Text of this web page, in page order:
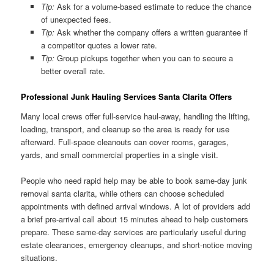
Tip:Ask for a volume-based estimate to reduce the chance
of unexpected fees.
Tip:Ask whether the company offers a written guarantee if
a competitor quotes a lower rate.
Tip:Group pickups together when you can to secure a
better overall rate.
Professional Junk Hauling Services Santa Clarita Offers
Many local crews offer full-service haul-away, handling the lifting,
loading, transport, and cleanup so the area is ready for use
afterward. Full-space cleanouts can cover rooms, garages,
yards, and small commercial properties in a single visit.
People who need rapid help may be able to book same-day junk
removal santa clarita, while others can choose scheduled
appointments with defined arrival windows. A lot of providers add
a brief pre-arrival call about 15 minutes ahead to help customers
prepare. These same-day services are particularly useful during
estate clearances, emergency cleanups, and short-notice moving
situations.